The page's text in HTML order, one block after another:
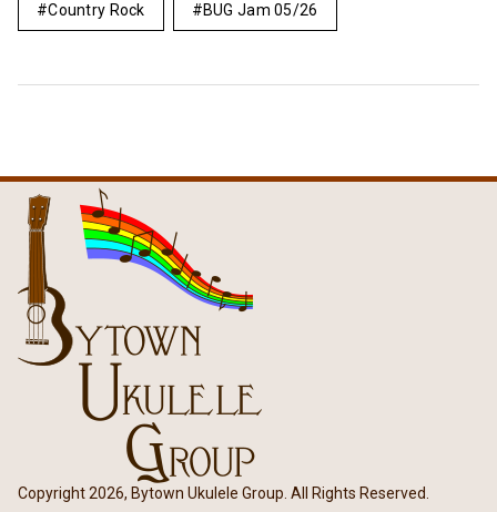
Country Rock BUG Jam 05/26
Copyright 2026, Bytown Ukulele Group. All Rights Reserved.